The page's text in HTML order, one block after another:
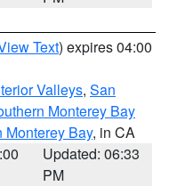
Text) expires 04:00
Valleys, San
Monterey Bay
Monterey Bay, in CA
Updated: 06:33
PM